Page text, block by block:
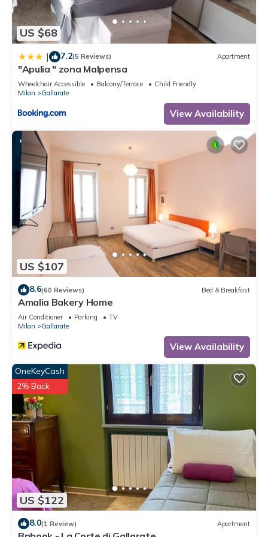
US $68
| 7.2(5 Reviews) Apartment
"Apulia " zona Malpensa
Wheelchair Accessible Balcony/Terrace
Child Friendly
Milan
Gallarate
View Availability
US $107
8.6(60 Reviews) Bed & Breakfast
Amalia Bakery Home
Air Conditioner Parking
TV
Milan
Gallarate
View Availability
US $122
OneKeyCash
2% Back
8.0(1 Review) Apartment